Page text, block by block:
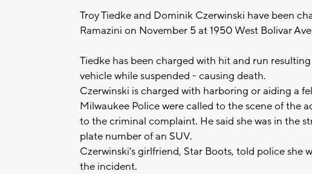
Troy Tiedke and Dominik Czerwinski have been
Ramazini on November 5 at 1950 West Bolivar
Tiedke has been charged with hit and run
vehicle while suspended - causing death.
Czerwinski is charged with harboring or aiding a
Milwaukee Police were called to the scene of the
to the criminal complaint. He said she was in the
plate number of an SUV.
Czerwinski's girlfriend, Star Boots, told police she
the incident.